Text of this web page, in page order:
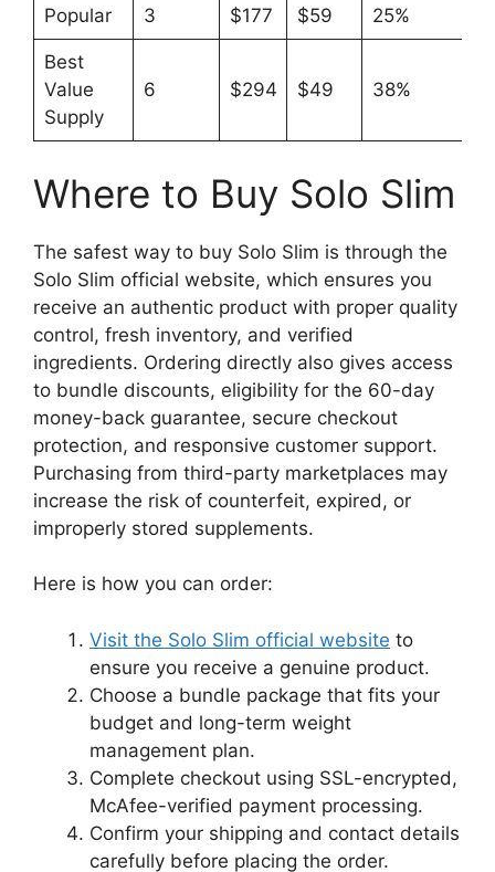
Popular 3 $177 $59 25%
Best
Value
Supply
6 $294 $49 38%
Where to Buy Solo Slim
The safest way to buy Solo Slim is through the
Solo Slim official website, which ensures you
receive an authentic product with proper quality
control, fresh inventory, and verified
ingredients. Ordering directly also gives access
to bundle discounts, eligibility for the 60-day
money-back guarantee, secure checkout
protection, and responsive customer support.
Purchasing from third-party marketplaces may
increase the risk of counterfeit, expired, or
improperly stored supplements.
Here is how you can order:
Visit the Solo Slim official website to
ensure you receive a genuine product.
Choose a bundle package that fits your
budget and long-term weight
management plan.
Complete checkout using SSL-encrypted,
McAfee-verified payment processing.
Confirm your shipping and contact details
carefully before placing the order.